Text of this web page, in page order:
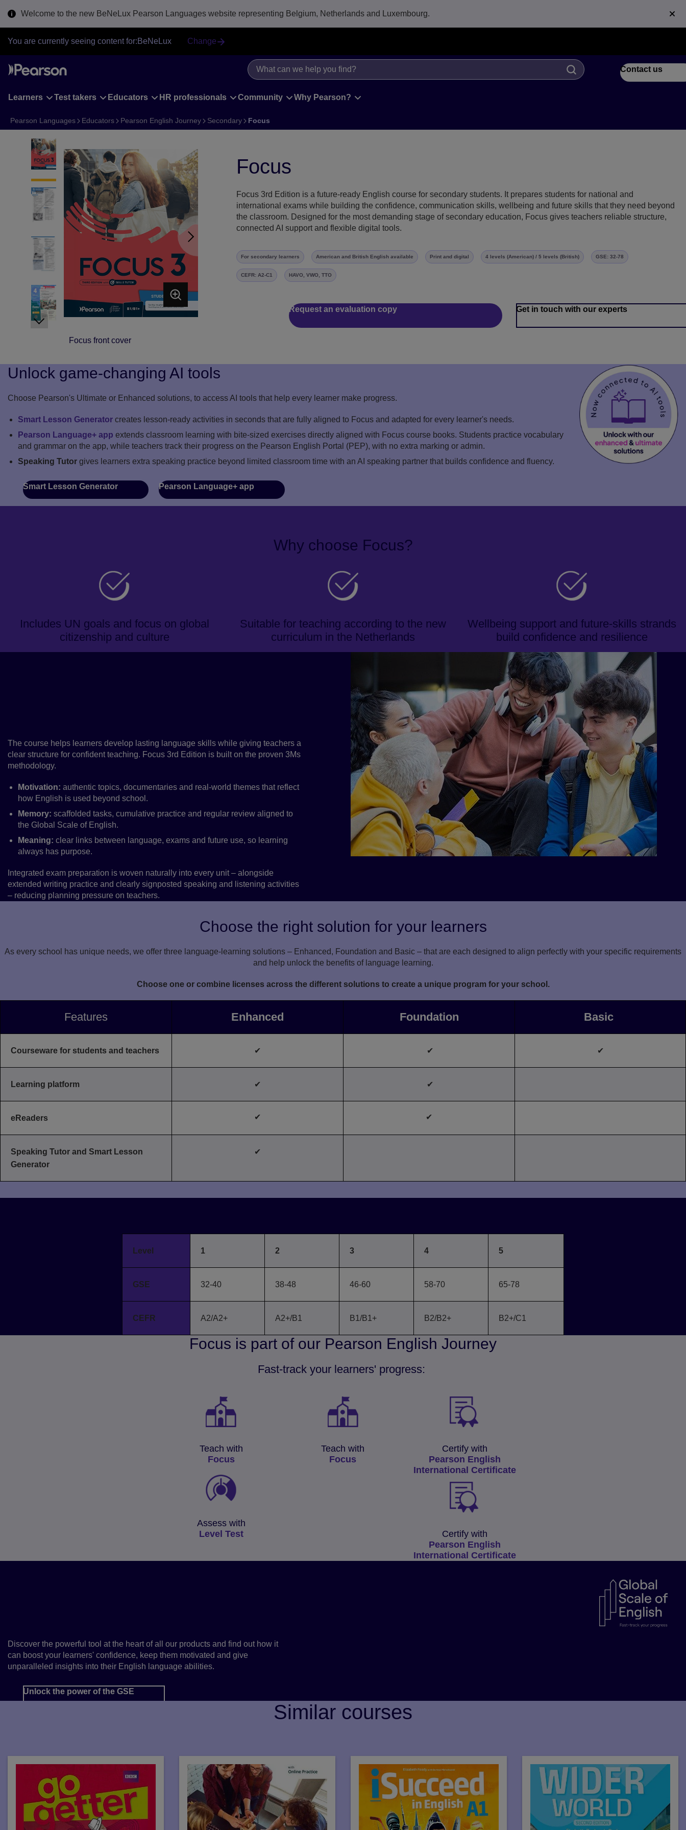
Skip
to
main
content
Welcome to the new BeNeLux Pearson Languages website representing Belgium, Netherlands and Luxembourg.
You are currently seeing content for:BeNeLux Change
Contact us
Learners Test takers Educators HR professionals Community Why Pearson?
Pearson Languages Educators Pearson English Journey Secondary Focus
Focus front cover
Focus
Focus 3rd Edition is a future-ready English course for secondary students. It prepares students for national and
international exams while building the confidence, communication skills, wellbeing and future skills that they need beyond
the classroom. Designed for the most demanding stage of secondary education, Focus gives teachers reliable structure,
connected AI support and flexible digital tools.
For secondary learners American and British English available Print and digital 4 levels (American) / 5 levels (British) GSE: 32-78
CEFR: A2-C1 HAVO, VWO, TTO
Request an evaluation copy Get in touch with our experts
Unlock game-changing AI tools
Choose Pearson's Ultimate or Enhanced solutions, to access AI tools that help every learner make progress.
Smart Lesson Generator creates lesson-ready activities in seconds that are fully aligned to Focus and adapted for every learner's needs.
Pearson Language+ app extends classroom learning with bite-sized exercises directly aligned with Focus course books. Students practice vocabulary
and grammar on the app, while teachers track their progress on the Pearson English Portal (PEP), with no extra marking or admin.
Speaking Tutor gives learners extra speaking practice beyond limited classroom time with an AI speaking partner that builds confidence and fluency.
Smart Lesson Generator Pearson Language+ app
Why choose Focus?
Includes UN goals and focus on global
citizenship and culture
Suitable for teaching according to the new
curriculum in the Netherlands
Wellbeing support and future-skills strands
build confidence and resilience
The course helps learners develop lasting language skills while giving teachers a
clear structure for confident teaching. Focus 3rd Edition is built on the proven 3Ms
methodology.
Motivation: authentic topics, documentaries and real‑world themes that reflect
how English is used beyond school.
Memory: scaffolded tasks, cumulative practice and regular review aligned to
the Global Scale of English.
Meaning: clear links between language, exams and future use, so learning
always has purpose.
Integrated exam preparation is woven naturally into every unit – alongside
extended writing practice and clearly signposted speaking and listening activities
– reducing planning pressure on teachers.
Choose the right solution for your learners
As every school has unique needs, we offer three language-learning solutions – Enhanced, Foundation and Basic – that are each designed to align perfectly with your specific requirements
and help unlock the benefits of language learning.
Choose one or combine licenses across the different solutions to create a unique program for your school.
Features Enhanced Foundation Basic
Courseware for students and teachers ✔ ✔ ✔
Learning platform ✔ ✔
eReaders ✔ ✔
Speaking Tutor and Smart Lesson
Generator
✔
Level 1 2 3 4 5
GSE 32-40 38-48 46-60 58-70 65-78
CEFR A2/A2+ A2+/B1 B1/B1+ B2/B2+ B2+/C1
Focus is part of our Pearson English Journey
Fast-track your learners' progress:
Teach with
Focus
Assess with
Level Test
Teach with
Focus
Certify with
Pearson English
International Certificate
Certify with
Pearson English
International Certificate
Discover the powerful tool at the heart of all our products and find out how it
can boost your learners' confidence, keep them motivated and give
unparalleled insights into their English language abilities.
Unlock the power of the GSE
Similar courses